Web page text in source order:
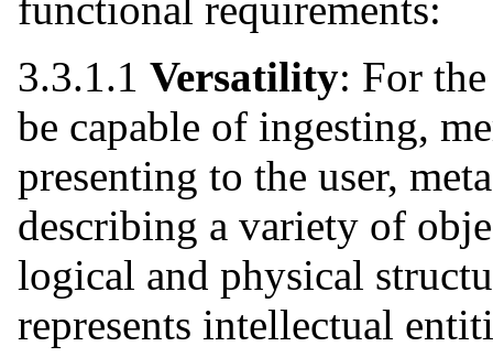
3.3.1.1 Versatility: For
be capable of ingesting,
presenting to the user,
describing a variety of
logical and physical
represents intellectual